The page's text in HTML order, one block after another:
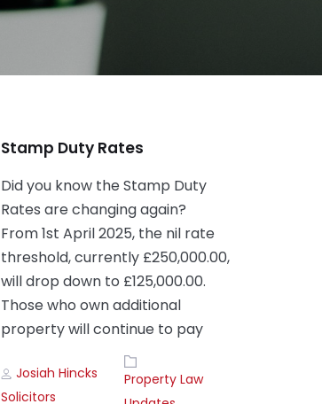
Stamp Duty Rates
Did you know the Stamp Duty
Rates are changing again?
From 1st April 2025, the nil rate
threshold, currently £250,000.00,
will drop down to £125,000.00.
Those who own additional
property will continue to pay
Author
Josiah Hincks
Solicitors
Tags
Property Law